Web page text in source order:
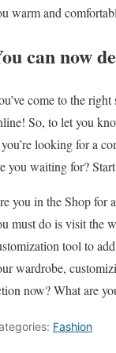
warm and
can now
come to the
So, to let you
looking for a
you waiting for?
you in the Shop for
must do is visit the
tool to
wardrobe,
now? What are
Fashion